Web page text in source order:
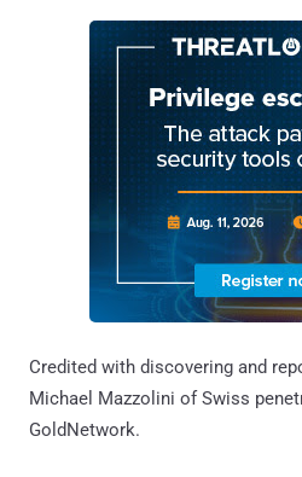
Credited with discovering and
Michael Mazzolini of Swiss
GoldNetwork.